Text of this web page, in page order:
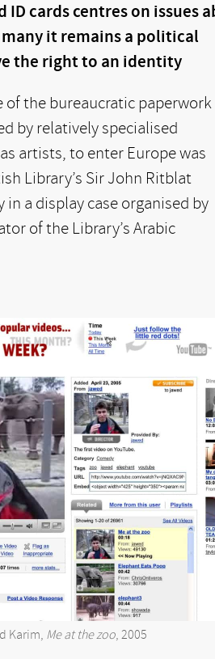
ID cards centres on issues
it remains a political
the right to an identity
of the bureaucratic paperwork
by relatively specialised
artists, to enter Europe was
Library’s Sir John Ritblat
in a display case organised by
of the Library’s Arabic
Karim, Me at the zoo, 2005